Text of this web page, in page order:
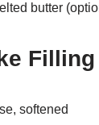
butter
Filling
softened